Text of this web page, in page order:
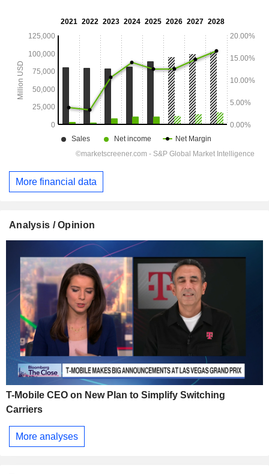
More financial data
Analysis / Opinion
T-Mobile CEO on New Plan to Simplify Switching
Carriers
More analyses